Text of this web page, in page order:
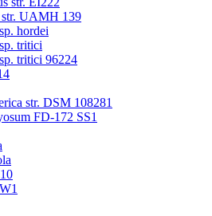
str. UAMH 139
hordei
tritici
tritici 96224
str. DSM 108281
FD-172 SS1